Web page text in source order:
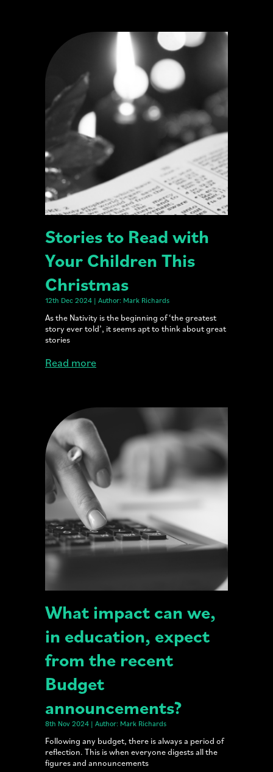
Stories to Read with
Your Children This
Christmas
12th Dec 2024 | Author: Mark Richards
As the Nativity is the beginning of ‘the greatest
story ever told’, it seems apt to think about great
stories
Read more
What impact can we,
in education, expect
from the recent
Budget
announcements?
8th Nov 2024 | Author: Mark Richards
Following any budget, there is always a period of
reflection. This is when everyone digests all the
figures and announcements